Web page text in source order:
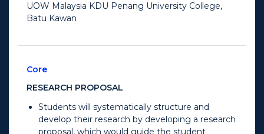
UOW Malaysia KDU Penang University College,
Batu Kawan
Core
RESEARCH PROPOSAL
Students will systematically structure and
develop their research by developing a research
proposal, which would guide the student